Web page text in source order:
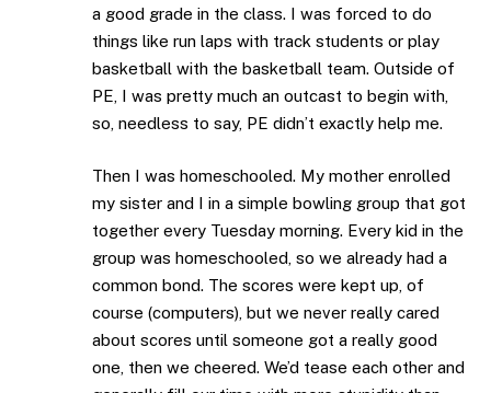
a good grade in the class. I was forced to do
things like run laps with track students or play
basketball with the basketball team. Outside of
PE, I was pretty much an outcast to begin with,
so, needless to say, PE didn’t exactly help me.
Then I was homeschooled. My mother enrolled
my sister and I in a simple bowling group that got
together every Tuesday morning. Every kid in the
group was homeschooled, so we already had a
common bond. The scores were kept up, of
course (computers), but we never really cared
about scores until someone got a really good
one, then we cheered. We’d tease each other and